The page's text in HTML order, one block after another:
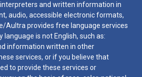
and written information in
audio, accessible electronic formats,
Aultra provides free language services
is not English, such as:
information written in other
services, or if you believe that
to provide these services or